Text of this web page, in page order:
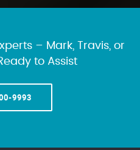
– Mark, Travis, or
to Assist
9993